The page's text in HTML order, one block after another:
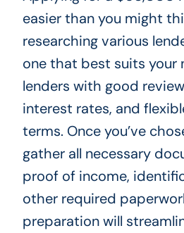
easier than you might
researching various
one that best suits your
lenders with good
interest rates, and
terms. Once you’ve
gather all necessary
proof of income,
other required
preparation will